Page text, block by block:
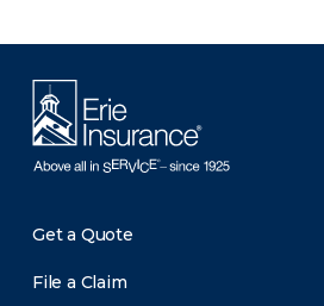
Get a Quote
File a Claim